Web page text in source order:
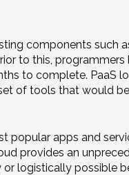
components such
to this,
to complete. PaaS
of tools that would
popular apps and
provides an
logistically possible